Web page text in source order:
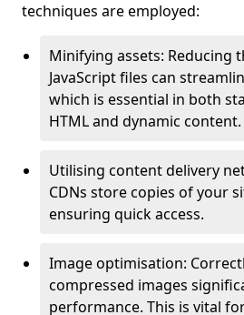
techniques are employed:
Minifying assets: Reducing
JavaScript files can
which is essential in both
HTML and dynamic content.
Utilising content delivery
CDNs store copies of your
ensuring quick access.
Image optimisation:
compressed images
performance. This is vital